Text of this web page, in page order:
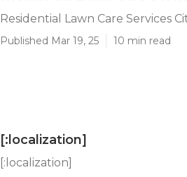
Residential Lawn Care Services
Published Mar 19, 25 10 min read
[:localization]
[:localization]